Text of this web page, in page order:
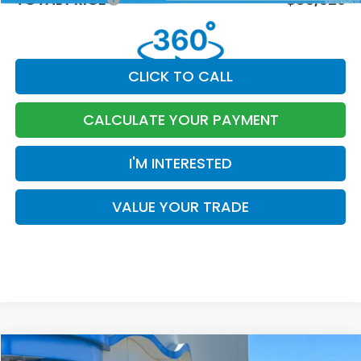
CLICK TO CALL
CALCULATE YOUR PAYMENT
I'M INTERESTED
VALUE YOUR TRADE
Compare Vehicle